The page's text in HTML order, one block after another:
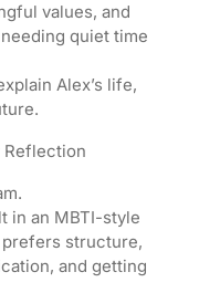
values, and
quiet time
Alex’s life,
Reflection
in an MBTI-style
prefers structure,
and getting